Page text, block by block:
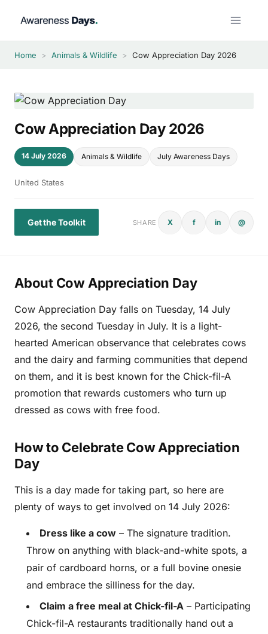
Home > Animals & Wildlife > Cow Appreciation Day 2026
Cow Appreciation Day 2026
14 July 2026 Animals & Wildlife July Awareness Days
United States
Get the Toolkit SHARE X f in @
About Cow Appreciation Day
Cow Appreciation Day falls on Tuesday, 14 July
2026, the second Tuesday in July. It is a light-
hearted American observance that celebrates cows
and the dairy and farming communities that depend
on them, and it is best known for the Chick-fil-A
promotion that rewards customers who turn up
dressed as cows with free food.
How to Celebrate Cow Appreciation
Day
This is a day made for taking part, so here are
plenty of ways to get involved on 14 July 2026:
Dress like a cow – The signature tradition.
Throw on anything with black-and-white spots, a
pair of cardboard horns, or a full bovine onesie
and embrace the silliness for the day.
Claim a free meal at Chick-fil-A – Participating
Chick-fil-A restaurants traditionally hand out a